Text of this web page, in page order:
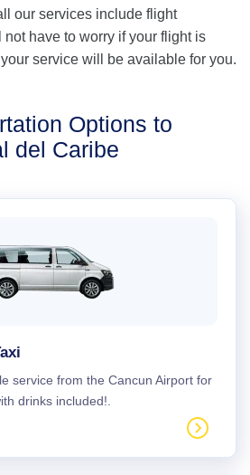
our services include flight
have to worry if your flight is
service will be available for you.
Options to
del Caribe
service from the Cancun Airport for
drinks included!.